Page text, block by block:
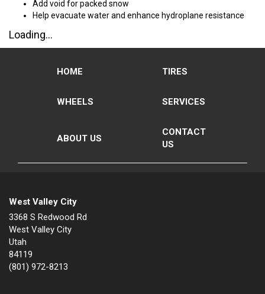
Add void for packed snow
Help evacuate water and enhance hydroplane resistance
Loading...
HOME TIRES
WHEELS SERVICES
ABOUT US
CONTACT
US
West Valley City
3368 S Redwood Rd
West Valley City
Utah
84119
(801) 972-8213